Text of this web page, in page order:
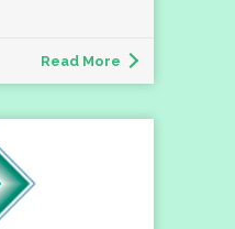
Read More